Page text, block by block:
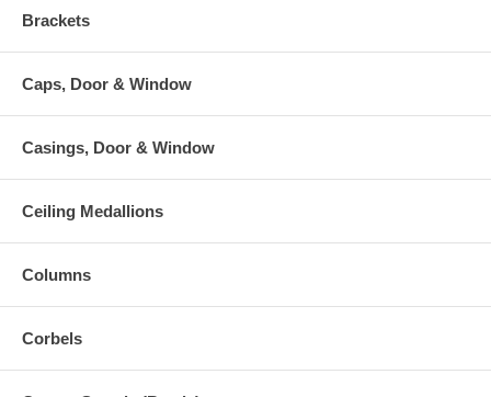
Brackets
Caps, Door & Window
Casings, Door & Window
Ceiling Medallions
Columns
Corbels